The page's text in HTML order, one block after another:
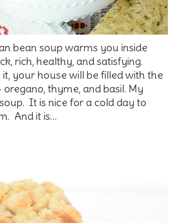
bean soup warms you inside
rich, healthy, and satisfying.
your house will be filled with the
thyme, and basil. My
It is nice for a cold day to
And it is…